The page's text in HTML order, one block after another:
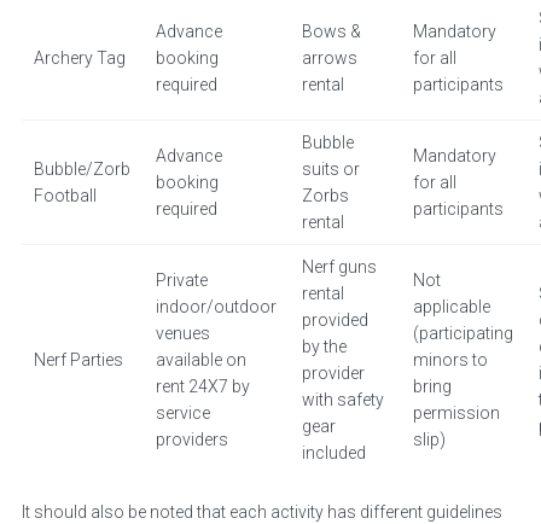
Archery Tag
Advance
booking
required
Bows &
arrows
rental
Mandatory
for all
participants
Bubble/Zorb
Football
Advance
booking
required
Bubble
suits or
Zorbs
rental
Mandatory
for all
participants
Nerf Parties
Private
indoor/outdoor
venues
available on
rent 24X7 by
service
providers
Nerf guns
rental
provided
by the
provider
with safety
gear
included
Not
applicable
(participating
minors to
bring
permission
slip)
It should also be noted that each activity has different guidelines